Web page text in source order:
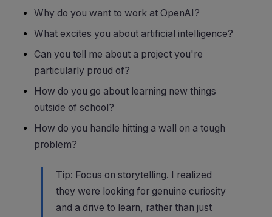
Why do you want to work at OpenAI?
What excites you about artificial intelligence?
Can you tell me about a project you're
particularly proud of?
How do you go about learning new things
outside of school?
How do you handle hitting a wall on a tough
problem?
Tip: Focus on storytelling. I realized
they were looking for genuine curiosity
and a drive to learn, rather than just